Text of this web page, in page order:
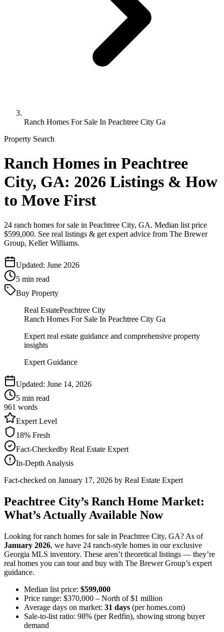
Ranch Homes For Sale In Peachtree City Ga
Property Search
Ranch Homes in Peachtree
City, GA: 2026 Listings & How
to Move First
24 ranch homes for sale in Peachtree City, GA. Median list price
$599,000. See real listings & get expert advice from The Brewer
Group, Keller Williams.
Updated: June 2026
5 min read
Buy Property
Real EstatePeachtree City
Ranch Homes For Sale In Peachtree City Ga
Expert real estate guidance and comprehensive property
insights
Expert Guidance
Updated: June 14, 2026
5 min read
961 words
Expert Level
18% Fresh
Fact-Checkedby Real Estate Expert
In-Depth Analysis
Fact-checked on January 17, 2026 by Real Estate Expert
Peachtree City’s Ranch Home Market:
What’s Actually Available Now
Looking for ranch homes for sale in Peachtree City, GA? As of
January 2026, we have 24 ranch-style homes in our exclusive
Georgia MLS inventory. These aren’t theoretical listings — they’re
real homes you can tour and buy with The Brewer Group’s expert
guidance.
Median list price: $599,000
Price range: $370,000 – North of $1 million
Average days on market: 31 days (per homes.com)
Sale-to-list ratio: 98% (per Redfin), showing strong buyer
demand